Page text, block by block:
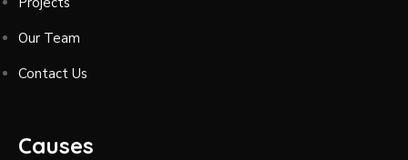
Our Team
Contact Us
Causes